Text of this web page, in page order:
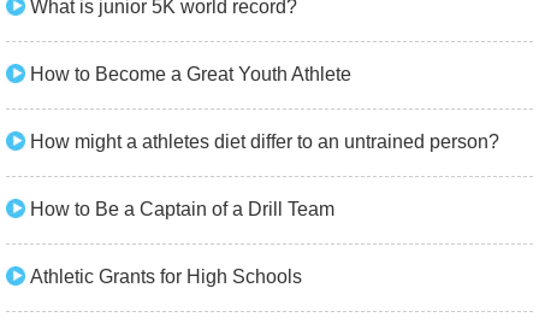
What is junior 5K world record?
How to Become a Great Youth Athlete
How might a athletes diet differ to an untrained person?
How to Be a Captain of a Drill Team
Athletic Grants for High Schools